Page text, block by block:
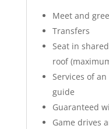
Meet and
Transfers
Seat in
roof
Services of
guide
Guaranteed
Game drives